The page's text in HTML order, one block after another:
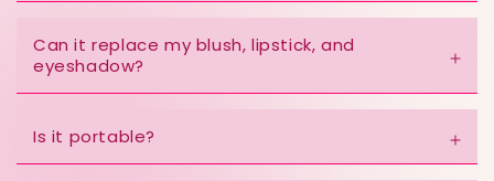
Can it replace my blush, lipstick, and
eyeshadow?
Is it portable?